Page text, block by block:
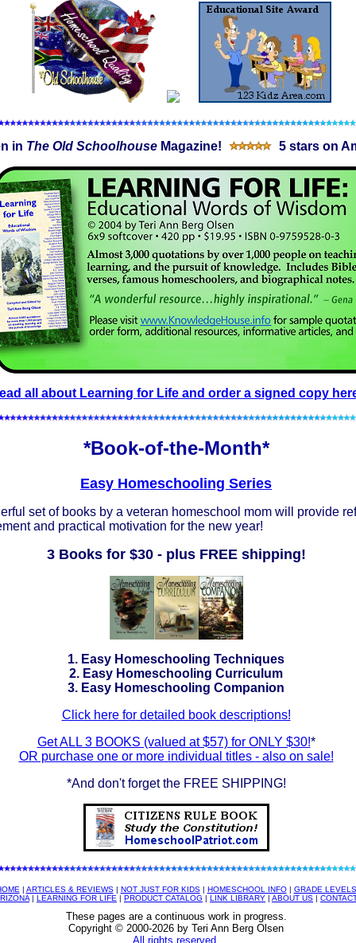
in The Old SchoolhouseMagazine! 5 stars on
all about Learning for Life and order a signed copy
*Book-of-the-Month*
Easy Homeschooling Series
set of books by a veteran homeschool mom will provide
and practical motivation for the new year!
3 Books for $30 - plus FREE shipping!
1. Easy Homeschooling Techniques
2. Easy Homeschooling Curriculum
3. Easy Homeschooling Companion
Click here for detailed book descriptions!
Get ALL 3 BOOKS (valued at $57) for ONLY $30!*
OR purchase one or more individual titles - also on sale!
*And don't forget the FREE SHIPPING!
| ARTICLES & REVIEWS| NOT JUST FOR KIDS| HOMESCHOOL INFO| GRADE LEVELS
| LEARNING FOR LIFE | PRODUCT CATALOG | LINK LIBRARY | ABOUT US |
These pages are a continuous work in progress.
Copyright © 2000-2026 by Teri Ann Berg Olsen
All rights reserved.